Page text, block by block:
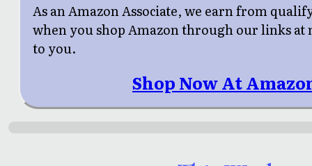
As an Amazon Associate, we earn from
when you shop Amazon through our links at
to you.
Shop Now At